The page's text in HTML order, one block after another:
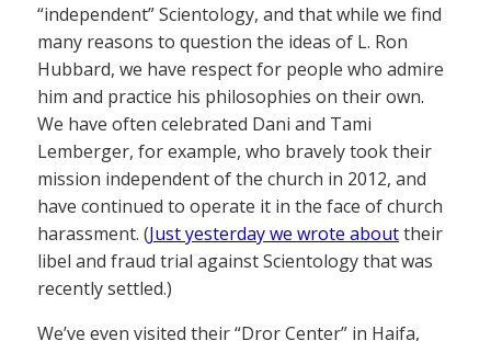
“independent” Scientology, and that while we find
many reasons to question the ideas of L. Ron
Hubbard, we have respect for people who admire
him and practice his philosophies on their own.
We have often celebrated Dani and Tami
Lemberger, for example, who bravely took their
mission independent of the church in 2012, and
have continued to operate it in the face of church
harassment. (Just yesterday we wrote abouttheir
libel and fraud trial against Scientology that was
recently settled.)
We’ve even visited their “Dror Center” in Haifa,